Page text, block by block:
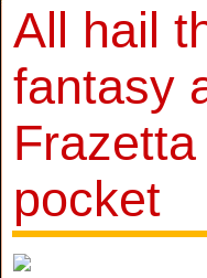
All hail
fantasy
pocket